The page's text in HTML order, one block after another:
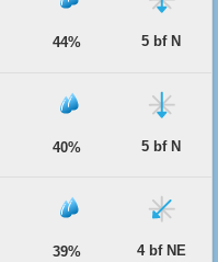
44% 5 bf N
40% 5 bf N
39% 4 bf NE